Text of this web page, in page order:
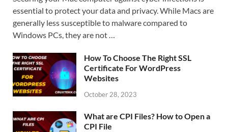
essential to protect your data and privacy. While Macs are
generally less susceptible to malware compared to
Windows PCs, they are not …
How To Choose The Right SSL
Certificate For WordPress
Websites
October 28, 2023
What are CPI Files? How to Open a
CPI File